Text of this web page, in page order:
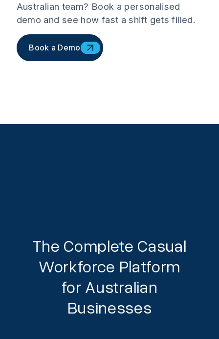
Australian team? Book a personalised
demo and see how fast a shift gets filled.
Book a Demo
The Complete Casual
Workforce Platform
for Australian
Businesses